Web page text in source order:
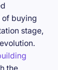
of buying
stage,